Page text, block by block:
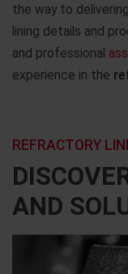
the way to
lining details and
and professional
experience in the
AND
REFRACTORY